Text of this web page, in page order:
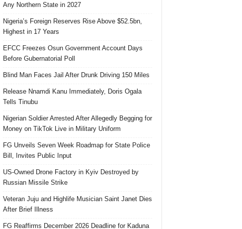
Any Northern State in 2027
Nigeria’s Foreign Reserves Rise Above $52.5bn,
Highest in 17 Years
EFCC Freezes Osun Government Account Days
Before Gubernatorial Poll
Blind Man Faces Jail After Drunk Driving 150 Miles
Release Nnamdi Kanu Immediately, Doris Ogala
Tells Tinubu
Nigerian Soldier Arrested After Allegedly Begging for
Money on TikTok Live in Military Uniform
FG Unveils Seven Week Roadmap for State Police
Bill, Invites Public Input
US-Owned Drone Factory in Kyiv Destroyed by
Russian Missile Strike
Veteran Juju and Highlife Musician Saint Janet Dies
After Brief Illness
FG Reaffirms December 2026 Deadline for Kaduna